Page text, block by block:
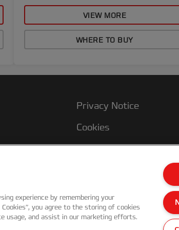
VIEW MORE
WHERE TO BUY
Privacy Notice
Cookies
Legal Notice
Manage My Data
experience by remembering your
you agree to the storing of cookies
usage, and assist in our marketing efforts.